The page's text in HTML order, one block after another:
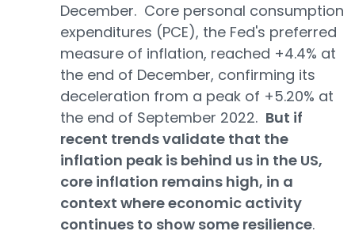
December. Core personal consumption
expenditures (PCE), the Fed's preferred
measure of inflation, reached +4.4% at
the end of December, confirming its
deceleration from a peak of +5.20% at
the end of September 2022. But if
recent trends validate that the
inflation peak is behind us in the US,
core inflation remains high, in a
context where economic activity
continues to show some resilience.